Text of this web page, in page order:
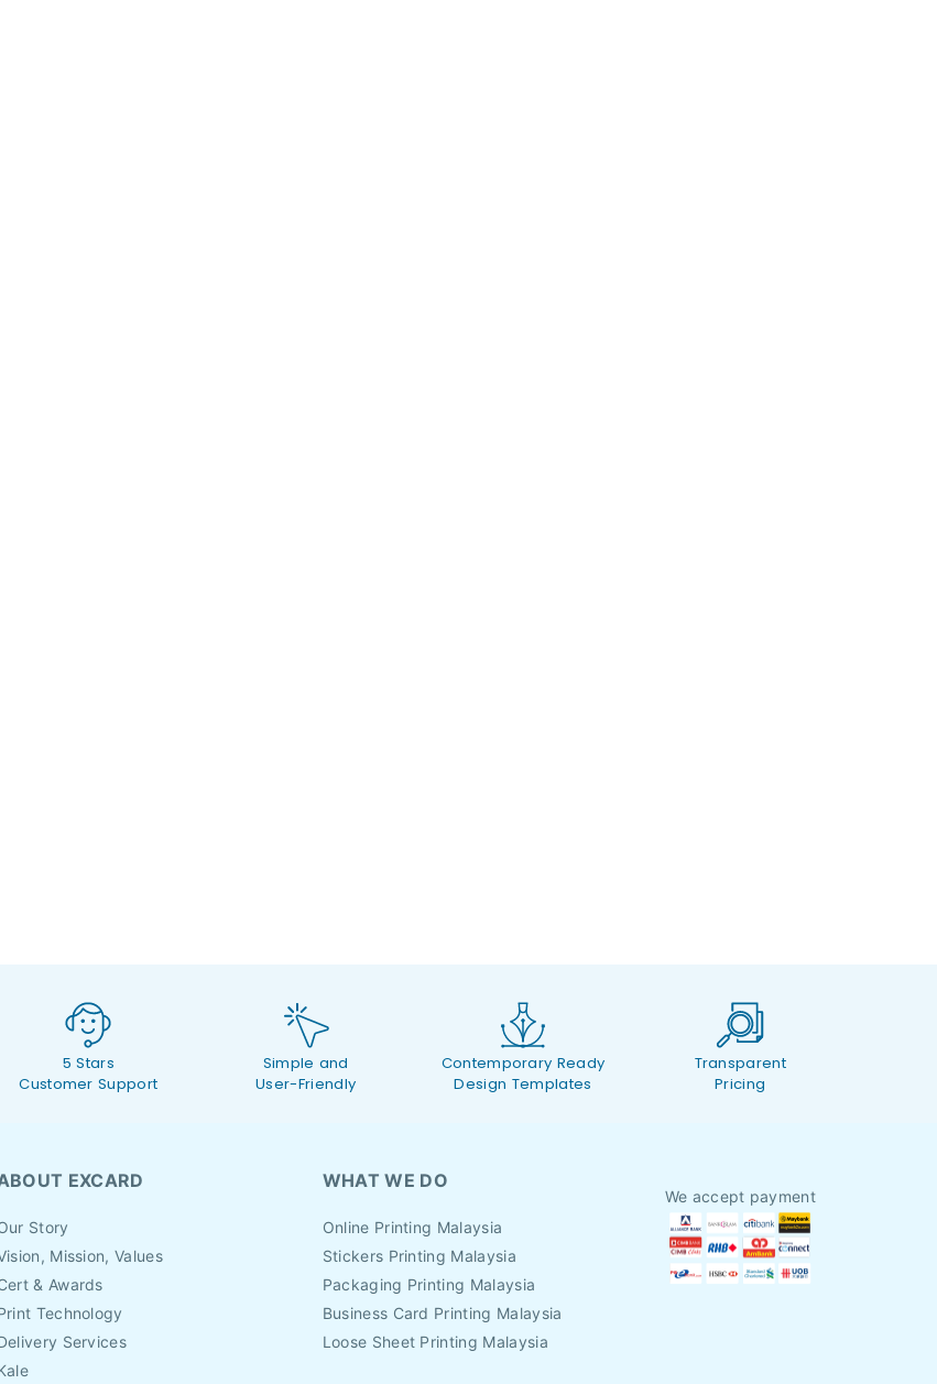
5 Stars
Customer Support
Simple and
User-Friendly
Contemporary Ready
Design Templates
Transparent
Pricing
EXCARD
Story
Mission, Values
& Awards
Technology
Services
WHAT WE DO
Online Printing Malaysia
Stickers Printing Malaysia
Packaging Printing Malaysia
Business Card Printing Malaysia
Loose Sheet Printing Malaysia
We accept payment